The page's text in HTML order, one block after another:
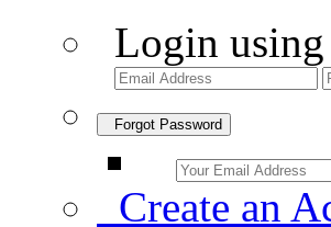
Login
Forgot Password
Create an